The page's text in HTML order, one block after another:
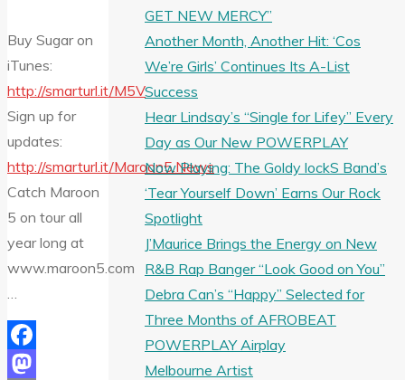
Buy Sugar on
iTunes:
http://smarturl.it/M5V
Sign up for
updates:
http://smarturl.it/Maroon5.News
Catch Maroon
5 on tour all
year long at
www.maroon5.com
…
Facebook
GET NEW MERCY”
Another Month, Another Hit: ‘Cos
We’re Girls’ Continues Its A-List
Success
Hear Lindsay’s “Single for Lifey” Every
Day as Our New POWERPLAY
Now Playing: The Goldy lockS Band’s
‘Tear Yourself Down’ Earns Our Rock
Spotlight
J’Maurice Brings the Energy on New
R&B Rap Banger “Look Good on You”
Debra Can’s “Happy” Selected for
Three Months of AFROBEAT
POWERPLAY Airplay
Melbourne Artist